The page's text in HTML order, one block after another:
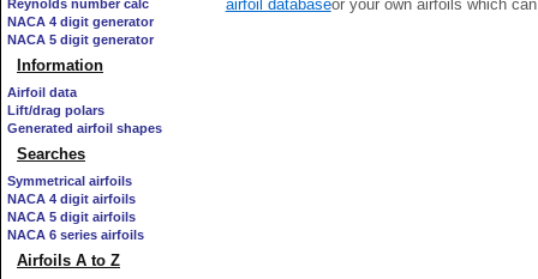
Reynolds number calc
NACA 4 digit generator
NACA 5 digit generator
Information
Airfoil data
Lift/drag polars
Generated airfoil shapes
Searches
Symmetrical airfoils
NACA 4 digit airfoils
NACA 5 digit airfoils
NACA 6 series airfoils
Airfoils A to Z
airfoil databaseor your own airfoils which